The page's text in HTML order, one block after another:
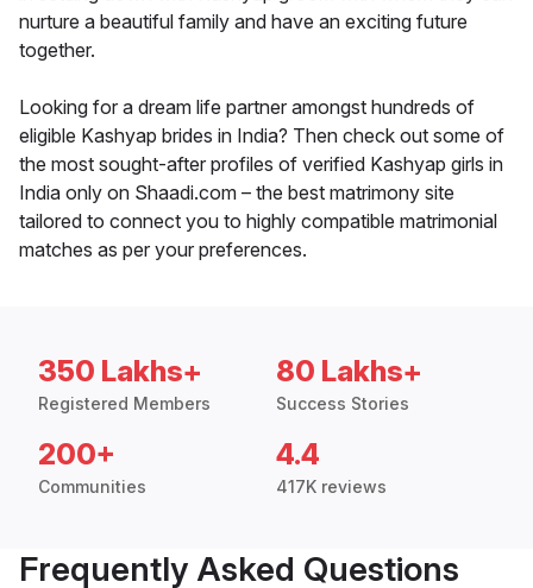
nurture a beautiful family and have an exciting future
together.
Looking for a dream life partner amongst hundreds of
eligible Kashyap brides in India? Then check out some of
the most sought-after profiles of verified Kashyap girls in
India only on Shaadi.com – the best matrimony site
tailored to connect you to highly compatible matrimonial
matches as per your preferences.
350 Lakhs+
Registered Members
80 Lakhs+
Success Stories
200+
Communities
4.4
417K reviews
Frequently Asked Questions